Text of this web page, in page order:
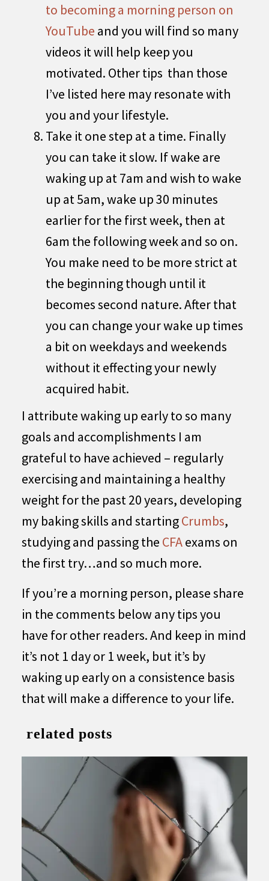
to becoming a morning person on
YouTube and you will find so many
videos it will help keep you
motivated. Other tips than those
I’ve listed here may resonate with
you and your lifestyle.
Take it one step at a time. Finally
you can take it slow. If wake are
waking up at 7am and wish to wake
up at 5am, wake up 30 minutes
earlier for the first week, then at
6am the following week and so on.
You make need to be more strict at
the beginning though until it
becomes second nature. After that
you can change your wake up times
a bit on weekdays and weekends
without it effecting your newly
acquired habit.
I attribute waking up early to so many
goals and accomplishments I am
grateful to have achieved – regularly
exercising and maintaining a healthy
weight for the past 20 years, developing
my baking skills and startingCrumbs,
studying and passing the CFAexams on
the first try…and so much more.
If you’re a morning person, please share
in the comments below any tips you
have for other readers. And keep in mind
it’s not 1 day or 1 week, but it’s by
waking up early on a consistence basis
that will make a difference to your life.
related posts